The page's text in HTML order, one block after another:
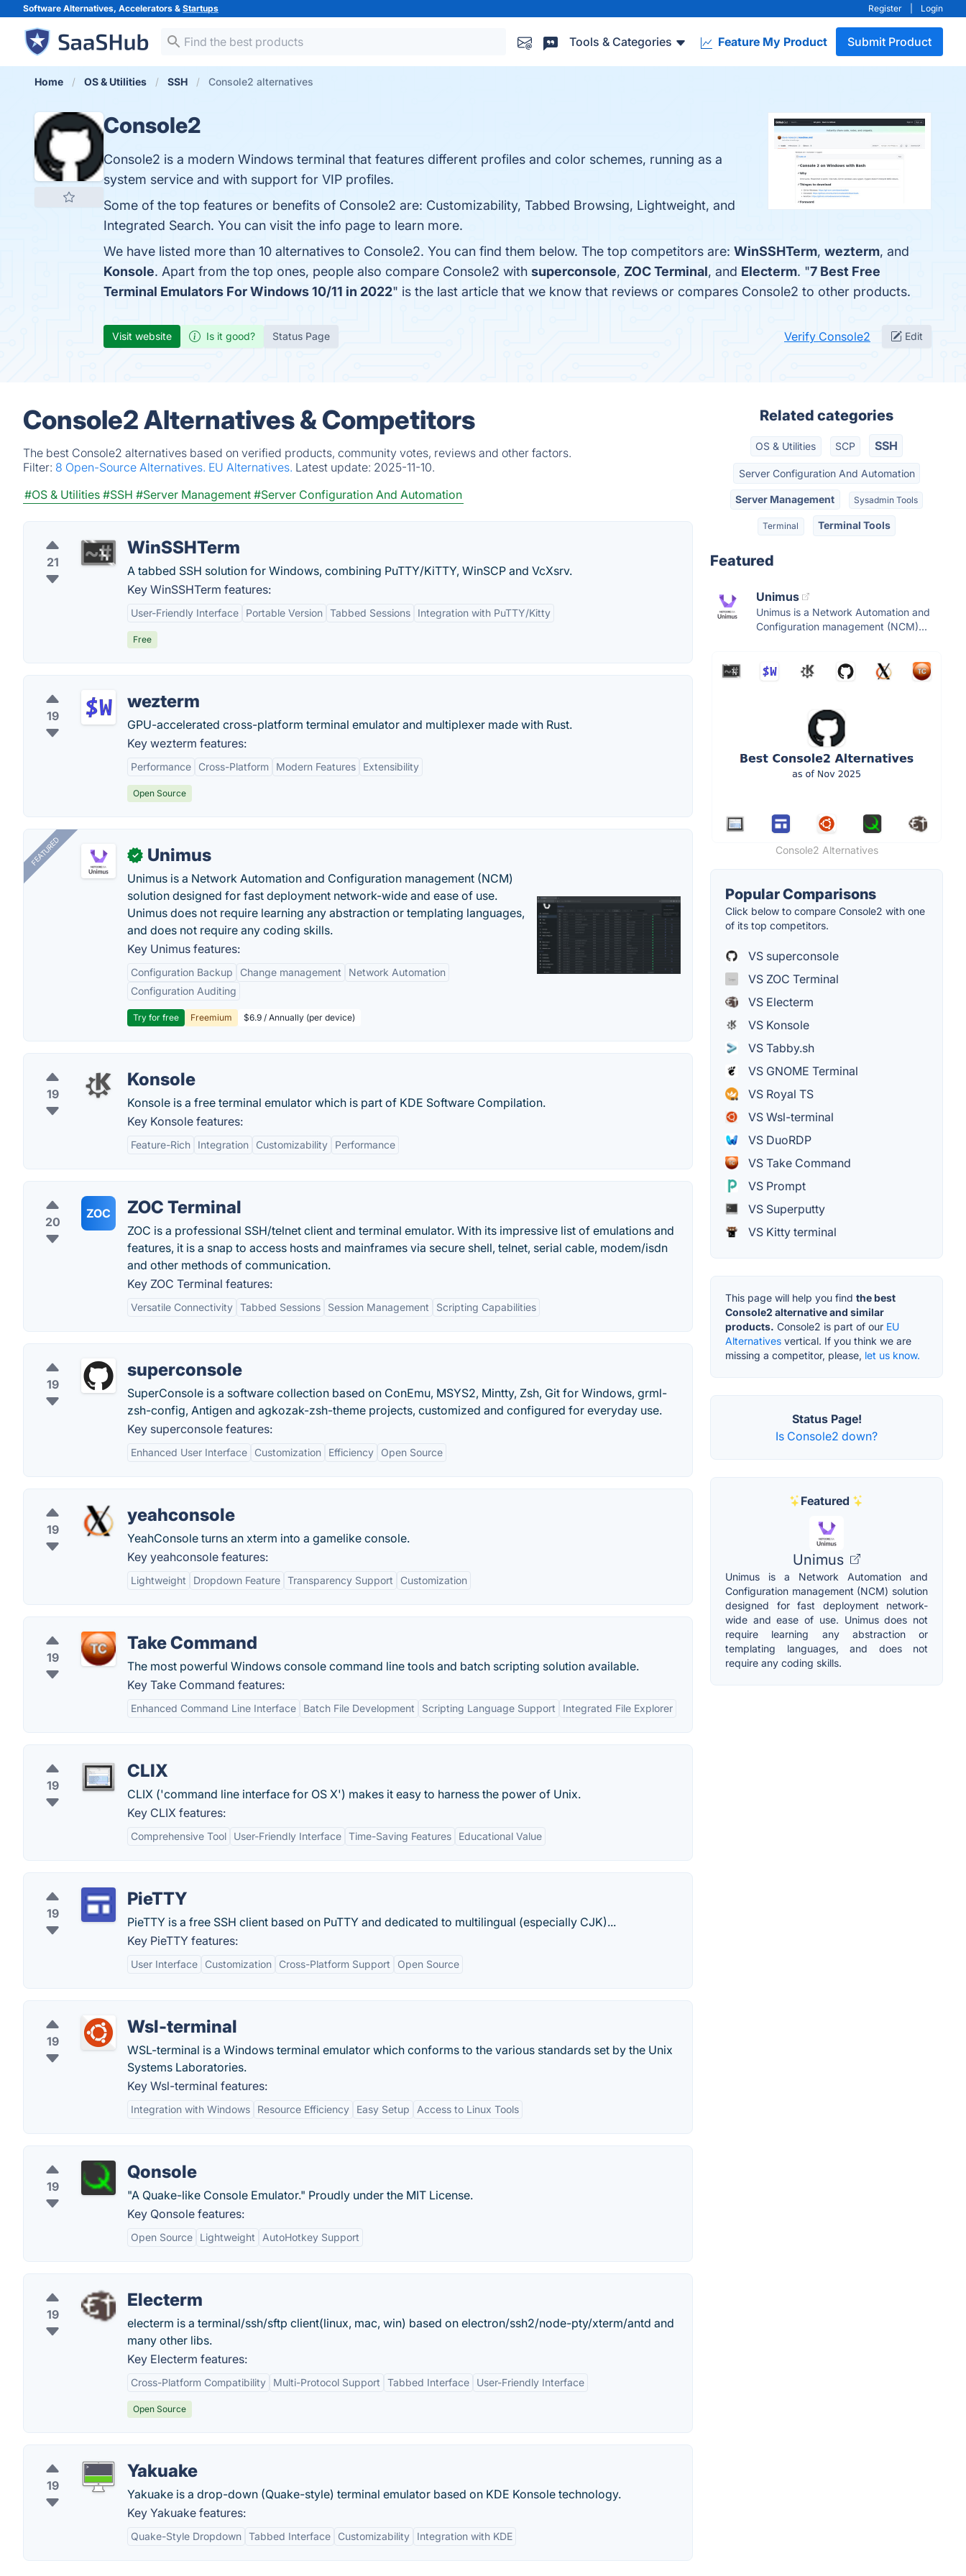
Software Alternatives, Accelerators & Startups Register Login
Tools & Categories Feature My Product Submit Product
Home OS & Utilities SSH Console2 alternatives
Console2
Console2 is a modern Windows terminal that features different profiles and color schemes, running as a
system service and with support for VIP profiles.
Some of the top features or benefits of Console2 are: Customizability, Tabbed Browsing, Lightweight, and
Integrated Search. You can visit the info page to learn more.
We have listed more than 10 alternatives to Console2. You can find them below. The top competitors are: WinSSHTerm, wezterm, and
Konsole. Apart from the top ones, people also compare Console2 with superconsole, ZOC Terminal, and Electerm. "7 Best Free
Terminal Emulators For Windows 10/11 in 2022" is the last article that we know that reviews or compares Console2 to other products.
Visit website Is it good? Status Page Verify Console2 Edit
Console2 Alternatives & Competitors
The best Console2 alternatives based on verified products, community votes, reviews and other factors.
Filter: 8 Open-Source Alternatives. EU Alternatives. Latest update: 2025-11-10.
#OS & Utilities #SSH #Server Management #Server Configuration And Automation
21
WinSSHTerm
A tabbed SSH solution for Windows, combining PuTTY/KiTTY, WinSCP and VcXsrv.
Key WinSSHTerm features:
User-Friendly Interface Portable Version Tabbed Sessions Integration with PuTTY/Kitty
Free
19
wezterm
GPU-accelerated cross-platform terminal emulator and multiplexer made with Rust.
Key wezterm features:
Performance Cross-Platform Modern Features Extensibility
Open Source
FEATURED ✓ Unimus
Unimus is a Network Automation and Configuration management (NCM)
solution designed for fast deployment network-wide and ease of use.
Unimus does not require learning any abstraction or templating languages,
and does not require any coding skills.
Key Unimus features:
Configuration Backup Change management
Network Automation
Configuration Auditing
Try for free Freemium $6.9 / Annually (per device)
19
Konsole
Konsole is a free terminal emulator which is part of KDE Software Compilation.
Key Konsole features:
Feature-Rich Integration Customizability Performance
20
ZOC ZOC Terminal
ZOC is a professional SSH/telnet client and terminal emulator. With its impressive list of emulations and
features, it is a snap to access hosts and mainframes via secure shell, telnet, serial cable, modem/isdn
and other methods of communication.
Key ZOC Terminal features:
Versatile Connectivity Tabbed Sessions Session Management Scripting Capabilities
19
superconsole
SuperConsole is a software collection based on ConEmu, MSYS2, Mintty, Zsh, Git for Windows, grml-
zsh-config, Antigen and agkozak-zsh-theme projects, customized and configured for everyday use.
Key superconsole features:
Enhanced User Interface Customization Efficiency Open Source
19
yeahconsole
YeahConsole turns an xterm into a gamelike console.
Key yeahconsole features:
Lightweight Dropdown Feature Transparency Support Customization
19
Take Command
The most powerful Windows console command line tools and batch scripting solution available.
Key Take Command features:
Enhanced Command Line Interface Batch File Development Scripting Language Support Integrated File Explorer
19
CLIX
CLIX ('command line interface for OS X') makes it easy to harness the power of Unix.
Key CLIX features:
Comprehensive Tool User-Friendly Interface Time-Saving Features Educational Value
19
PieTTY
PieTTY is a free SSH client based on PuTTY and dedicated to multilingual (especially CJK)...
Key PieTTY features:
User Interface Customization Cross-Platform Support Open Source
19
Wsl-terminal
WSL-terminal is a Windows terminal emulator which conforms to the various standards set by the Unix
Systems Laboratories.
Key Wsl-terminal features:
Integration with Windows Resource Efficiency Easy Setup Access to Linux Tools
19
Qonsole
"A Quake-like Console Emulator." Proudly under the MIT License.
Key Qonsole features:
Open Source Lightweight AutoHotkey Support
19
Electerm
electerm is a terminal/ssh/sftp client(linux, mac, win) based on electron/ssh2/node-pty/xterm/antd and
many other libs.
Key Electerm features:
Cross-Platform Compatibility Multi-Protocol Support Tabbed Interface User-Friendly Interface
Open Source
19
Yakuake
Yakuake is a drop-down (Quake-style) terminal emulator based on KDE Konsole technology.
Key Yakuake features:
Quake-Style Dropdown Tabbed Interface Customizability Integration with KDE
Related categories
OS & Utilities SCP SSH
Server Configuration And Automation
Server Management Sysadmin Tools
Terminal Terminal Tools
Featured
Unimus
Unimus is a Network Automation and
Configuration management (NCM)...
Console2 Alternatives
Popular Comparisons
Click below to compare Console2 with one
of its top competitors.
VS superconsole
VS ZOC Terminal
VS Electerm
VS Konsole
VS Tabby.sh
VS GNOME Terminal
VS Royal TS
VS Wsl-terminal
VS DuoRDP
VS Take Command
VS Prompt
VS Superputty
VS Kitty terminal
This page will help you find the best
Console2 alternative and similar
products. Console2 is part of our EU
Alternatives vertical. If you think we are
missing a competitor, please, let us know.
Status Page!
Is Console2 down?
Featured
Unimus
Unimus is a Network Automation and
Configuration management (NCM) solution
designed for fast deployment network-
wide and ease of use. Unimus does not
require learning any abstraction or
templating languages, and does not
require any coding skills.